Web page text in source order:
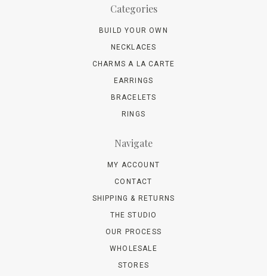
Categories
BUILD YOUR OWN
NECKLACES
CHARMS A LA CARTE
EARRINGS
BRACELETS
RINGS
Navigate
MY ACCOUNT
CONTACT
SHIPPING & RETURNS
THE STUDIO
OUR PROCESS
WHOLESALE
STORES